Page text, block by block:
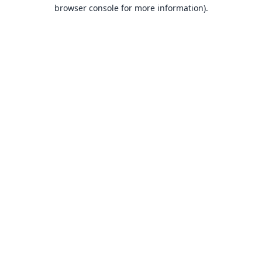
browser console for more information).